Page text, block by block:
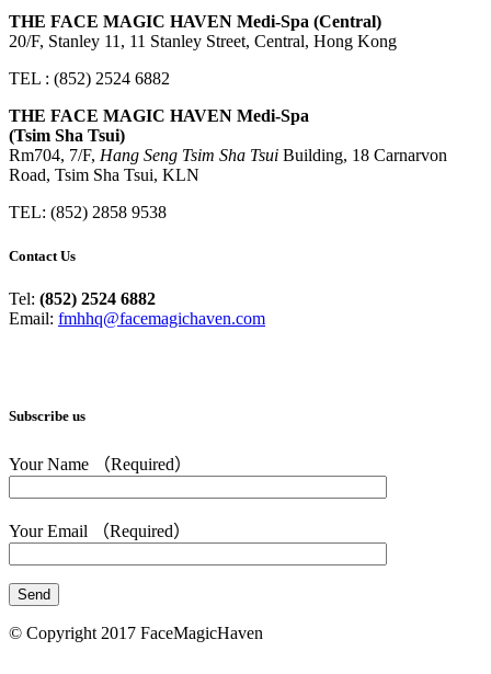
THE FACE MAGIC HAVEN Medi-Spa (Central)
20/F, Stanley 11, 11 Stanley Street, Central, Hong Kong
TEL : (852) 2524 6882
THE FACE MAGIC HAVEN Medi-Spa
(Tsim Sha Tsui)
Rm704, 7/F, Hang Seng Tsim Sha Tsui Building, 18 Carnarvon
Road, Tsim Sha Tsui, KLN
TEL: (852) 2858 9538
Contact Us
Tel: (852) 2524 6882
Email: fmhhq@facemagichaven.com
Subscribe us
Your Name （Required）
Your Email （Required）
© Copyright 2017 FaceMagicHaven